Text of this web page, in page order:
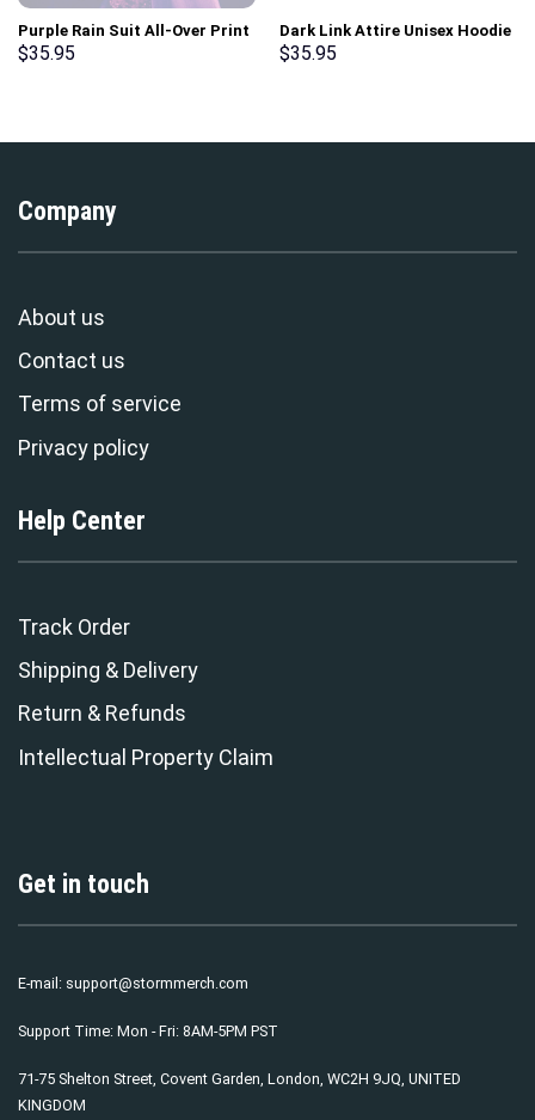
Purple Rain Suit All-Over Print
Unisex Pullover Hoodie,
$35.95
Dark Link Attire Unisex Hoodie
Sweatshirt T-shirt Sweatpants
$35.95
Company
About us
Contact us
Terms of service
Privacy policy
Help Center
Track Order
Shipping & Delivery
Return & Refunds
Intellectual Property Claim
Get in touch
E-mail: support@stormmerch.com
Support Time: Mon - Fri: 8AM-5PM PST
71-75 Shelton Street, Covent Garden, London, WC2H 9JQ, UNITED
KINGDOM